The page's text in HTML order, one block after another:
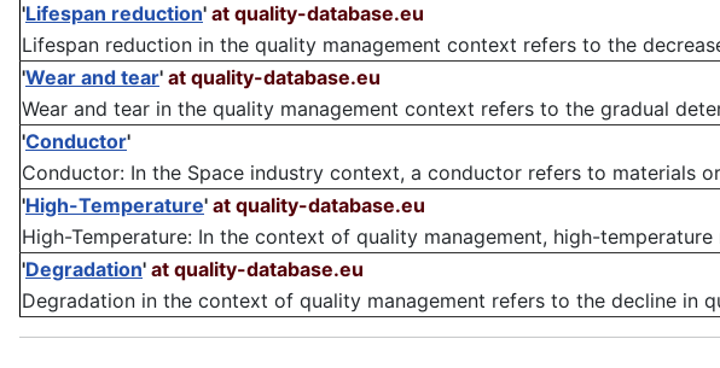
'Lifespan reduction' at quality-database.eu
Lifespan reduction in the quality management context refers to the
'Wear and tear' at quality-database.eu
Wear and tear in the quality management context refers to the gradual
'Conductor'
Conductor: In the Space industry context, a conductor refers to materials
'High-Temperature' at quality-database.eu
High-Temperature: In the context of quality management, high-
'Degradation' at quality-database.eu
Degradation in the context of quality management refers to the decline in